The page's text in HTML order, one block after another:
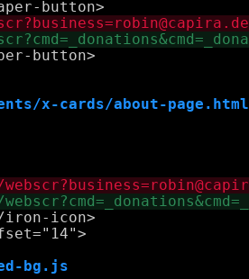
button>
x-cards/about-page.html
iron-icon>
bg.js